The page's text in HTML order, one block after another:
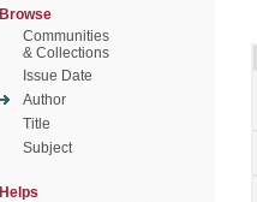
Browse
Communities
& Collections
Issue Date
Author
Title
Subject
Helps